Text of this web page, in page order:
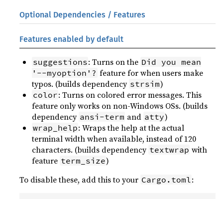
Optional Dependencies / Features
Features enabled by default
suggestions: Turns on the Did you mean
'--myoption'? feature for when users make
typos. (builds dependency strsim)
color: Turns on colored error messages. This
feature only works on non-Windows OSs. (builds
dependency ansi-term and atty)
wrap_help: Wraps the help at the actual
terminal width when available, instead of 120
characters. (builds dependency textwrap with
feature term_size)
To disable these, add this to your Cargo.toml: